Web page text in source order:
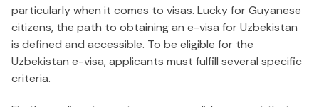
particularly when it comes to visas. Lucky for Guyanese
citizens, the path to obtaining an e-visa for Uzbekistan
is defined and accessible. To be eligible for the
Uzbekistan e-visa, applicants must fulfill several specific
criteria.